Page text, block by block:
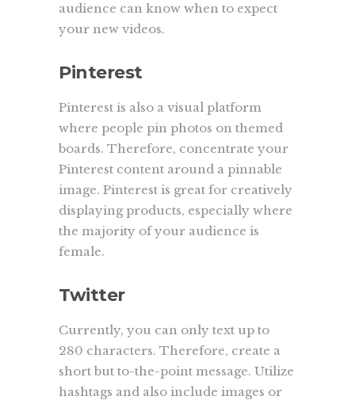
audience can know when to expect
your new videos.
Pinterest
Pinterest is also a visual platform
where people pin photos on themed
boards. Therefore, concentrate your
Pinterest content around a pinnable
image. Pinterest is great for creatively
displaying products, especially where
the majority of your audience is
female.
Twitter
Currently, you can only text up to
280 characters. Therefore, create a
short but to-the-point message. Utilize
hashtags and also include images or